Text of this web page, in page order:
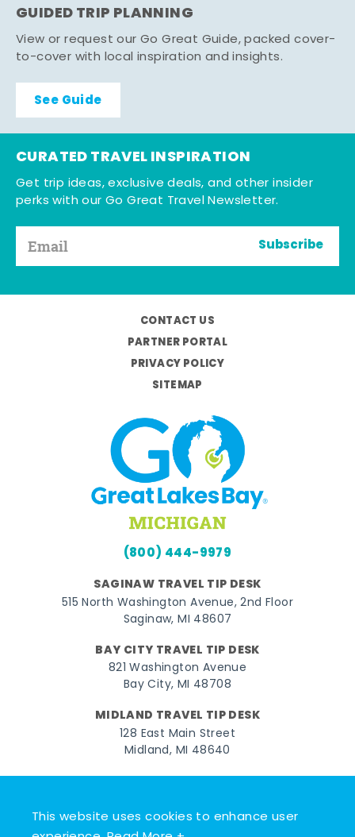
This website uses cookies to enhance user
GUIDED TRIP PLANNING
View or request our Go Great Guide, packed cover-
to-cover with local inspiration and insights.
See Guide
CURATED TRAVEL INSPIRATION
Get trip ideas, exclusive deals, and other insider
perks with our Go Great Travel Newsletter.
Subscribe
CONTACT US
PARTNER PORTAL
PRIVACY POLICY
SITEMAP
(800) 444-9979
SAGINAW TRAVEL TIP DESK
515 North Washington Avenue, 2nd Floor
Saginaw, MI 48607
BAY CITY TRAVEL TIP DESK
821 Washington Avenue
Bay City, MI 48708
MIDLAND TRAVEL TIP DESK
128 East Main Street
Midland, MI 48640
© 2026 Go Great Lakes Bay. All rights reserved.